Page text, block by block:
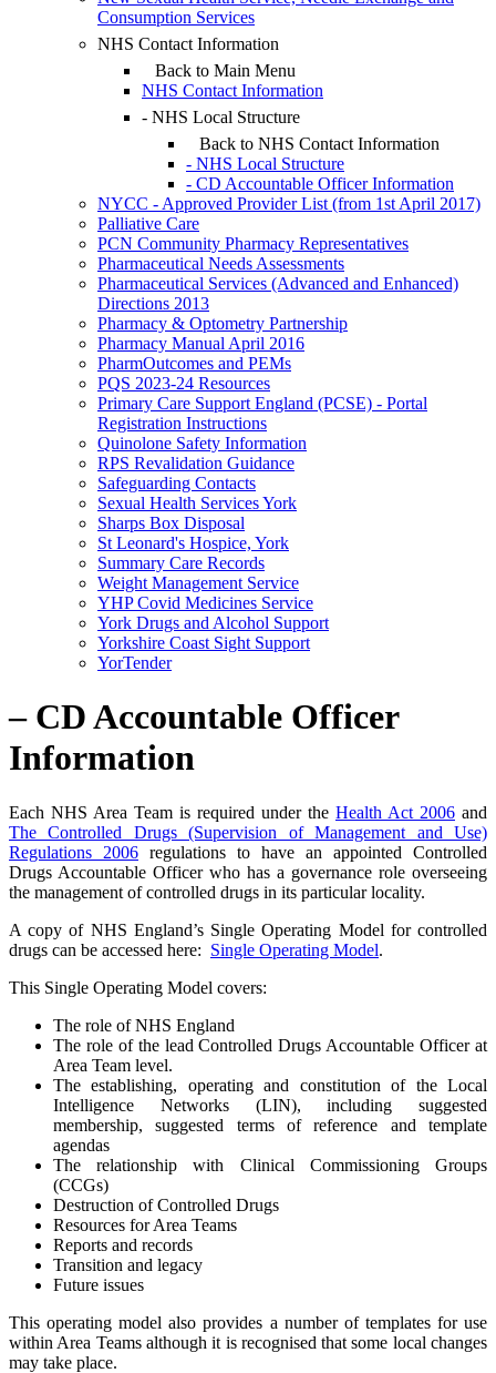
Consumption Services
NHS Contact Information
Back to Main Menu
NHS Contact Information
- NHS Local Structure
Back to NHS Contact Information
- NHS Local Structure
- CD Accountable Officer Information
NYCC - Approved Provider List (from 1st April 2017)
Palliative Care
PCN Community Pharmacy Representatives
Pharmaceutical Needs Assessments
Pharmaceutical Services (Advanced and Enhanced)
Directions 2013
Pharmacy & Optometry Partnership
Pharmacy Manual April 2016
PharmOutcomes and PEMs
PQS 2023-24 Resources
Primary Care Support England (PCSE) - Portal
Registration Instructions
Quinolone Safety Information
RPS Revalidation Guidance
Safeguarding Contacts
Sexual Health Services York
Sharps Box Disposal
St Leonard's Hospice, York
Summary Care Records
Weight Management Service
YHP Covid Medicines Service
York Drugs and Alcohol Support
Yorkshire Coast Sight Support
YorTender
– CD Accountable Officer
Information
Each NHS Area Team is required under the Health Act 2006 and
The Controlled Drugs (Supervision of Management and Use)
Regulations 2006 regulations to have an appointed Controlled
Drugs Accountable Officer who has a governance role overseeing
the management of controlled drugs in its particular locality.
A copy of NHS England’s Single Operating Model for controlled
drugs can be accessed here: Single Operating Model.
This Single Operating Model covers:
The role of NHS England
The role of the lead Controlled Drugs Accountable Officer at
Area Team level.
The establishing, operating and constitution of the Local
Intelligence Networks (LIN), including suggested
membership, suggested terms of reference and template
agendas
The relationship with Clinical Commissioning Groups
(CCGs)
Destruction of Controlled Drugs
Resources for Area Teams
Reports and records
Transition and legacy
Future issues
This operating model also provides a number of templates for use
within Area Teams although it is recognised that some local changes
may take place.